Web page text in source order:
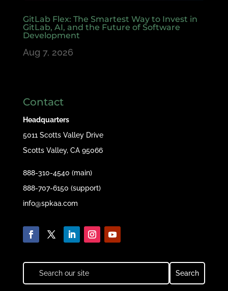
GitLab Flex: The Smartest Way to Invest in
GitLab, AI, and the Future of Software
Development
Aug 7, 2026
Contact
Headquarters
5011 Scotts Valley Drive
Scotts Valley, CA 95066
888-310-4540 (main)
888-707-6150 (support)
info@spkaa.com